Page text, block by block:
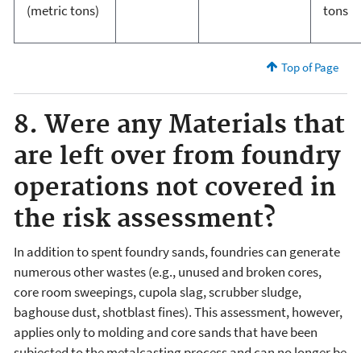
(metric tons)
tons
Top of Page
8. Were any Materials that
are left over from foundry
operations not covered in
the risk assessment?
In addition to spent foundry sands, foundries can generate
numerous other wastes (e.g., unused and broken cores,
core room sweepings, cupola slag, scrubber sludge,
baghouse dust, shotblast fines). This assessment, however,
applies only to molding and core sands that have been